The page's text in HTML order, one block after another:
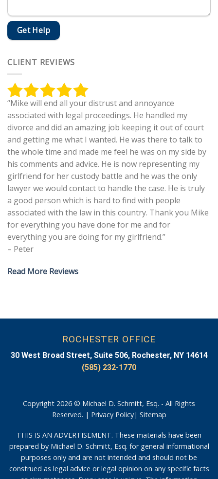
CLIENT REVIEWS
“Mike will end all your distrust and annoyance
associated with legal proceedings. He handled my
divorce and did an amazing job keeping it out of court
and getting me what I wanted. He was there to talk to
the whole time and made me feel he was on my side by
his comments and advice. He is now representing my
girlfriend for her custody battle and he was the only
lawyer we would contact to handle the case. He is truly
a good person which is hard to find with people
associated with the law in this country. Thank you Mike
for everything you have done for me and for
everything you are doing for my girlfriend.”
– Peter
Read More Reviews
ROCHESTER OFFICE
30 West Broad Street, Suite 506, Rochester, NY 14614
(585) 232-1770
Copyright 2026 © Michael D. Schmitt, Esq. - All Rights
Reserved. | Privacy Policy| Sitemap
THIS IS AN ADVERTISEMENT. These materials have been
prepared by Michael D. Schmitt, Esq. for general informational
purposes only and are not intended and should not be
construed as legal advice or legal opinion on any specific facts